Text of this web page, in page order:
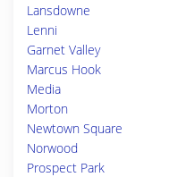
Lansdowne
Lenni
Garnet Valley
Marcus Hook
Media
Morton
Newtown Square
Norwood
Prospect Park